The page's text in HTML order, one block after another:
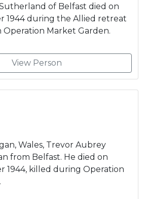
of Belfast died on
1944 during the Allied retreat
Market Garden.
View Person
Wales, Trevor Aubrey
from Belfast. He died on
1944, killed during Operation